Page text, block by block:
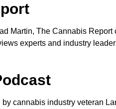
Martin, The Cannabis
experts and industry
cannabis industry veteran